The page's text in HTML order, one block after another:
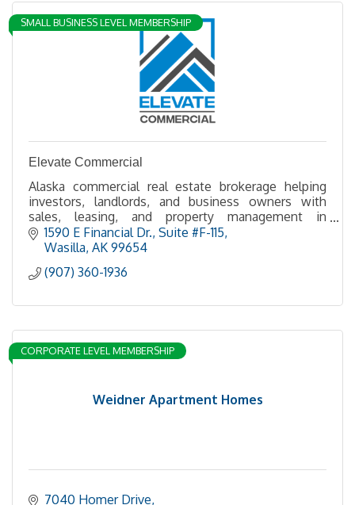
SMALL BUSINESS LEVEL MEMBERSHIP
Elevate Commercial
Alaska commercial real estate brokerage helping
investors, landlords, and business owners with
sales, leasing, and property management in
Anchorage, the Mat-Su Valley.
1590 E Financial Dr. Suite #F-115
Wasilla AK 99654
(907) 360-1936
Weidner Apartment Homes
CORPORATE LEVEL MEMBERSHIP
7040 Homer Drive